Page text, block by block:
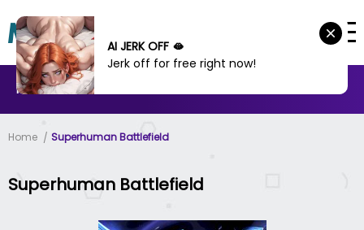
MANHWA MANHUA
Home Superhuman Battlefield
Superhuman Battlefield
AI JERK OFF 🫦
Jerk off for free right now!